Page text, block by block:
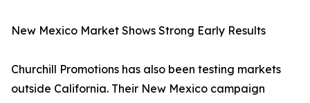
New Mexico Market Shows Strong Early Results
Churchill Promotions has also been testing markets
outside California. Their New Mexico campaign